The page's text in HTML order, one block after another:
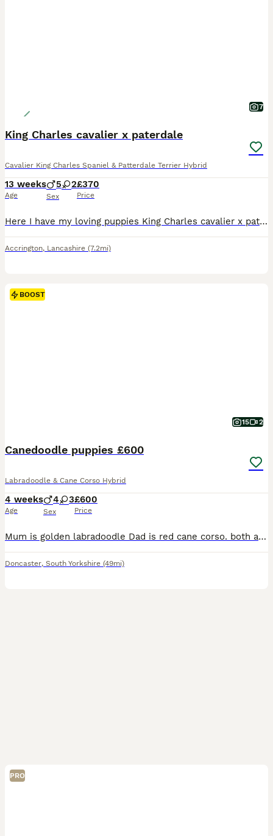
7
King Charles cavalier x paterdale
Cavalier King Charles Spaniel & Patterdale Terrier Hybrid
13 weeks
Age
5 2
Sex
£370
Price
Here I have my loving puppies King Charles cavalier x paterdales looking for a forever loving home I have 5 beautiful boys and 2 beautiful girls all microchipped and ready to go mother is King Charles spaniel dad is paterdale terrier all pets colour is black
Accrington, Lancashire (7.2mi)
BOOST
15 2
Canedoodle puppies £600
Labradoodle & Cane Corso Hybrid
4 weeks
Age
4 3
Sex
£600
Price
Mum is golden labradoodle Dad is red cane corso. both are our family pets this was an accidental liter. 3 black girls, 1 black boy, 1 rust boy and 2 red boys. All pups will be vet checked microchipped and first injections will be paid for. mum and dad can both be seen. puppy’s can be seen with mum. they live with other dogs and children and will be brought up around everyd
Doncaster, South Yorkshire (49mi)
PRO